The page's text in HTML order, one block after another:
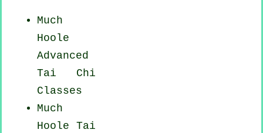
Much
Hoole
Advanced
Tai Chi
Classes
Much
Hoole Tai